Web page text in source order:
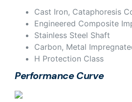
Cast Iron, Cataphoresis
Engineered Composite
Stainless Steel Shaft
Carbon, Metal
H Protection Class
Performance Curve